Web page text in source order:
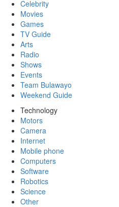
Celebrity
Movies
Games
TV Guide
Arts
Radio
Shows
Events
Team Bulawayo
Weekend Guide
Technology
Motors
Camera
Internet
Mobile phone
Computers
Software
Robotics
Science
Other